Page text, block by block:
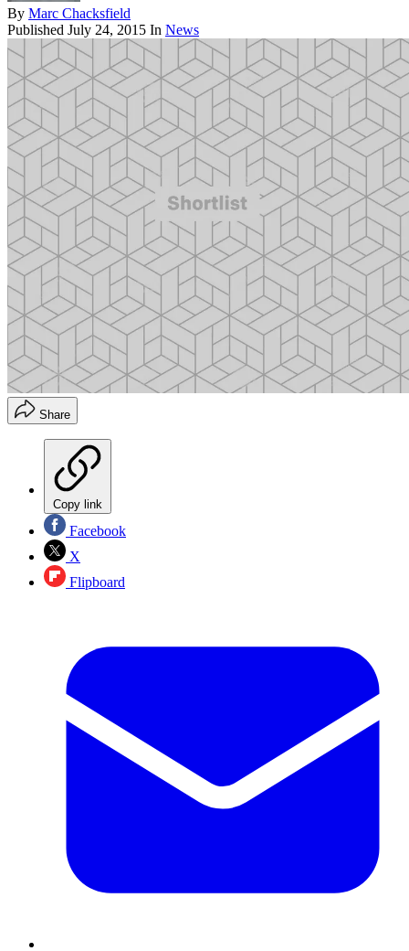
By Marc Chacksfield
Published July 24, 2015 In News
Share
Copy link
Facebook
X
Flipboard